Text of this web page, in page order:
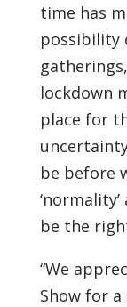
time has
possibility
lockdown
place for
be before
be the
“We
Show for